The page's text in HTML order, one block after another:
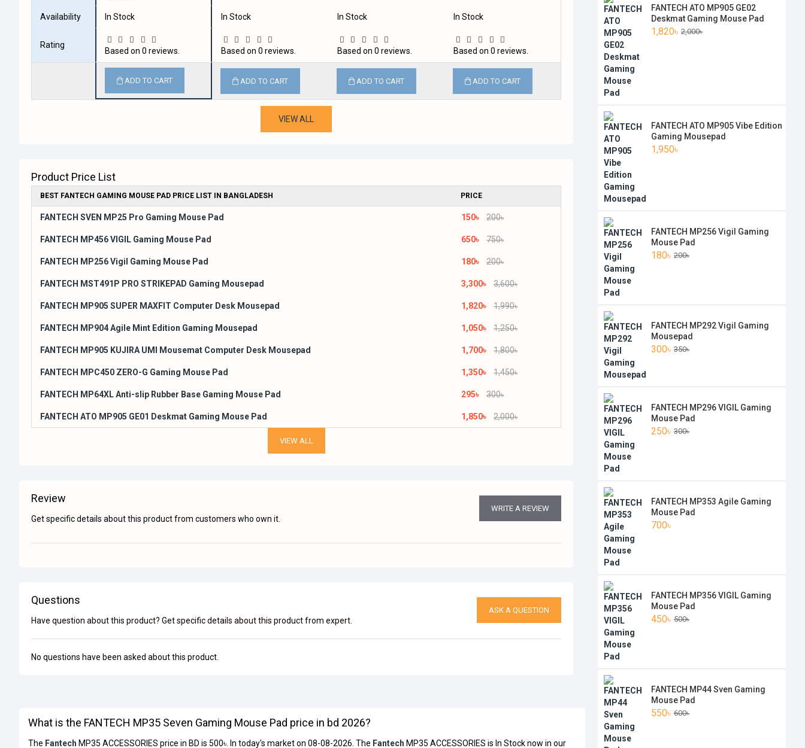
Availability In Stock In Stock In Stock In Stock
Rating
Based on 0 reviews. Based on 0 reviews. Based on 0 reviews. Based on 0 reviews.
ADD TO CART ADD TO CART ADD TO CART ADD TO CART
VIEW ALL
Product Price List
BEST FANTECH GAMING MOUSE PAD PRICE LIST IN BANGLADESH PRICE
FANTECH SVEN MP25 Pro Gaming Mouse Pad 150৳ 200৳
FANTECH MP456 VIGIL Gaming Mouse Pad 650৳ 750৳
FANTECH MP256 Vigil Gaming Mouse Pad 180৳ 200৳
FANTECH MST491P PRO STRIKEPAD Gaming Mousepad 3,300৳ 3,600৳
FANTECH MP905 SUPER MAXFIT Computer Desk Mousepad 1,820৳ 1,990৳
FANTECH MP904 Agile Mint Edition Gaming Mousepad 1,050৳ 1,250৳
FANTECH MP905 KUJIRA UMI Mousemat Computer Desk Mousepad 1,700৳ 1,800৳
FANTECH MPC450 ZERO-G Gaming Mouse Pad 1,350৳ 1,450৳
FANTECH MP64XL Anti-slip Rubber Base Gaming Mouse Pad 295৳ 300৳
FANTECH ATO MP905 GE01 Deskmat Gaming Mouse Pad 1,850৳ 2,000৳
VIEW ALL
Review
Get specific details about this product from customers who own it.
WRITE A REVIEW
Questions
Have question about this product? Get specific details about this product from expert.
ASK A QUESTION
No questions have been asked about this product.
What is the FANTECH MP35 Seven Gaming Mouse Pad price in bd 2026?
The Fantech MP35 ACCESSORIES price in BD is 500৳. In today's market on 08-08-2026. The Fantech MP35 ACCESSORIES is In Stock now in our
FANTECH ATO MP905 GE02
Deskmat Gaming Mouse Pad
1,820৳ 2,000৳
FANTECH ATO MP905 Vibe Edition
Gaming Mousepad
1,950৳
FANTECH MP256 Vigil Gaming
Mouse Pad
180৳ 200৳
FANTECH MP292 Vigil Gaming
Mousepad
300৳ 350৳
FANTECH MP296 VIGIL Gaming
Mouse Pad
250৳ 300৳
FANTECH MP353 Agile Gaming
Mouse Pad
700৳
FANTECH MP356 VIGIL Gaming
Mouse Pad
450৳ 500৳
FANTECH MP44 Sven Gaming
Mouse Pad
550৳ 600৳